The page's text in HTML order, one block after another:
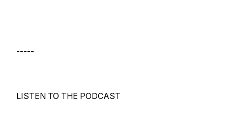
-----
LISTEN TO THE PODCAST